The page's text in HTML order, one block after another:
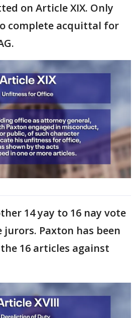
on Article XIX. Only
complete acquittal for
14 yay to 16 nay vote
Paxton has been
16 articles against